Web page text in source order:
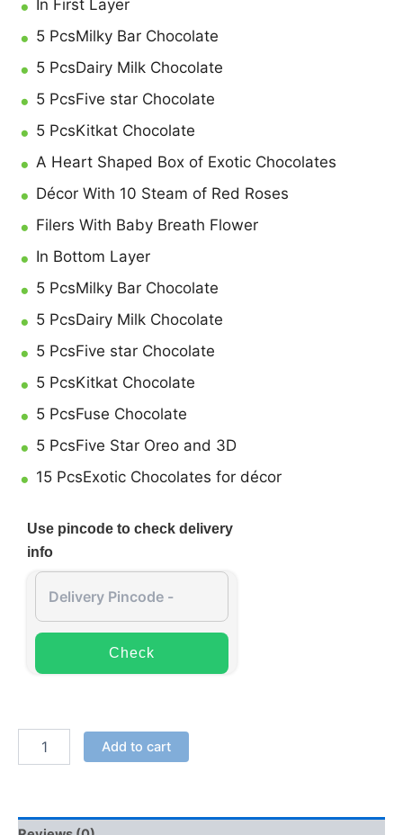
In First Layer
5 PcsMilky Bar Chocolate
5 PcsDairy Milk Chocolate
5 PcsFive star Chocolate
5 PcsKitkat Chocolate
A Heart Shaped Box of Exotic Chocolates
Décor With 10 Steam of Red Roses
Filers With Baby Breath Flower
In Bottom Layer
5 PcsMilky Bar Chocolate
5 PcsDairy Milk Chocolate
5 PcsFive star Chocolate
5 PcsKitkat Chocolate
5 PcsFuse Chocolate
5 PcsFive Star Oreo and 3D
15 PcsExotic Chocolates for décor
Use pincode to check delivery
info
Check
Add to cart